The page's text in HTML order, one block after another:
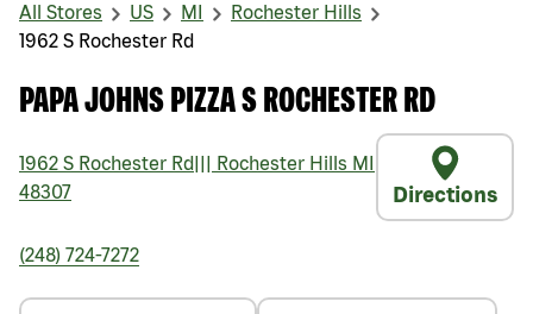
All Stores US MI
Rochester Hills
1962 S Rochester Rd
PAPA JOHNS PIZZA S ROCHESTER RD
1962 S Rochester Rd Rochester Hills MI
48307
Directions
(248) 724-7272